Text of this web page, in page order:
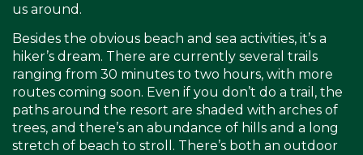
us around.
Besides the obvious beach and sea activities, it’s a
hiker’s dream. There are currently several trails
ranging from 30 minutes to two hours, with more
routes coming soon. Even if you don’t do a trail, the
paths around the resort are shaded with arches of
trees, and there’s an abundance of hills and a long
stretch of beach to stroll. There’s both an outdoor